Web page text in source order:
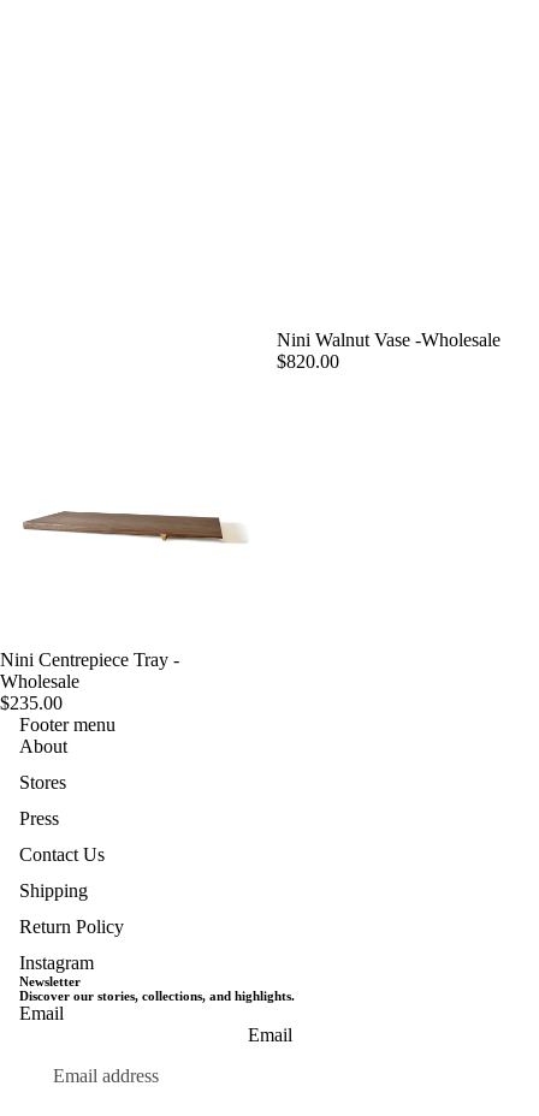
Nini Walnut Vase -Wholesale
$820.00
Nini Centrepiece Tray -
Wholesale
$235.00
Footer menu
About
Stores
Press
Contact Us
Shipping
Return Policy
Instagram
Newsletter
Discover our stories, collections, and highlights.
Email
Email
Refund policy